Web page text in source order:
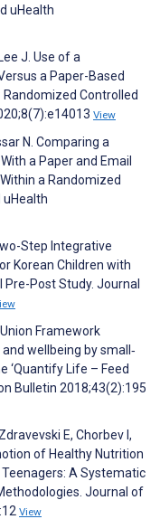
uHealth
J. Use of a
a Paper-Based
Controlled
View
N. Comparing a
a Paper and Email
a Randomized
uHealth
Step Integrative
Korean Children with
Post Study. Journal
Framework
wellbeing by small‐
‘Quantify Life – Feed
Bulletin 2018;43(2):195
E, Chorbev I,
of Healthy Nutrition
A Systematic
Journal of
View